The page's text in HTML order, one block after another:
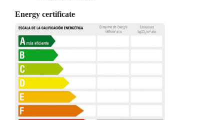
Energy certificate